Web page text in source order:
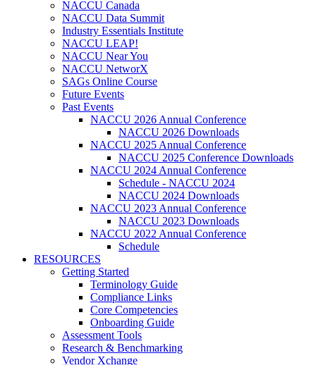
NACCU Canada
NACCU Data Summit
Industry Essentials Institute
NACCU LEAP!
NACCU Near You
NACCU NetworX
SAGs Online Course
Future Events
Past Events
NACCU 2026 Annual Conference
NACCU 2026 Downloads
NACCU 2025 Annual Conference
NACCU 2025 Conference Downloads
NACCU 2024 Annual Conference
Schedule - NACCU 2024
NACCU 2024 Downloads
NACCU 2023 Annual Conference
NACCU 2023 Downloads
NACCU 2022 Annual Conference
Schedule
RESOURCES
Getting Started
Terminology Guide
Compliance Links
Core Competencies
Onboarding Guide
Assessment Tools
Research & Benchmarking
Vendor Xchange